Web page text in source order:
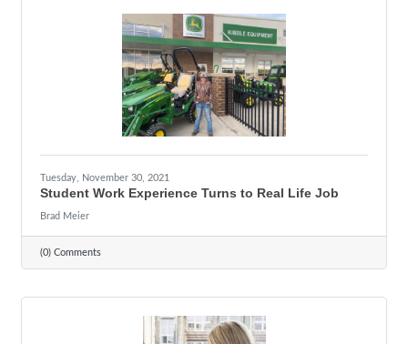
Tuesday, November 30, 2021
Student Work Experience Turns to Real Life Job
Brad Meier
(0) Comments